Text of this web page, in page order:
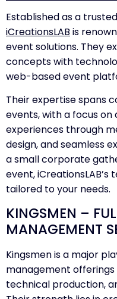
Established as a
iCreationsLAB is
event solutions. They
concepts with
web-based event
Their expertise spans
events, with a focus on
experiences through
design, and seamless
a small corporate
event,
tailored to your needs.
KINGSMEN –
MANAGEMENT
Kingsmen is a major
management
technical production,